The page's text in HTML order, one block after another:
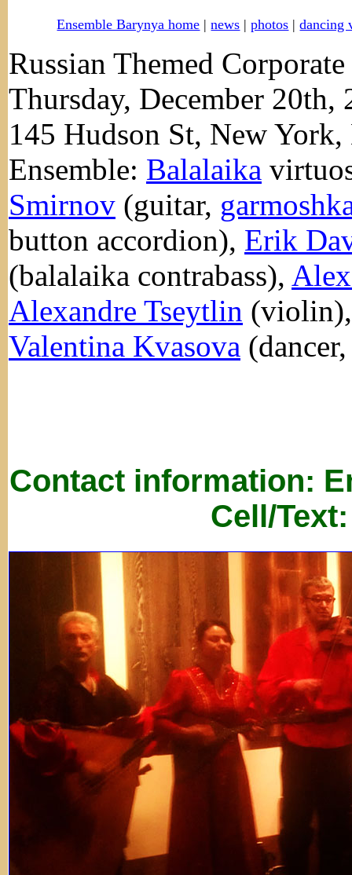
Ensemble Barynya home |news |photos |dancing
Russian Themed
Thursday, December 20th,
145 Hudson St, New
Ensemble: Balalaika
Smirnov (guitar,
button accordion), Erik
(balalaika contrabass),
Alexandre Tseytlin
Valentina Kvasova
Contact information:
Cell/